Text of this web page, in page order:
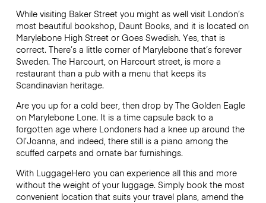
While visiting Baker Street you might as well visit London’s
most beautiful bookshop, Daunt Books, and it is located on
Marylebone High Street or Goes Swedish. Yes, that is
correct. There’s a little corner of Marylebone that’s forever
Sweden. The Harcourt, on Harcourt street, is more a
restaurant than a pub with a menu that keeps its
Scandinavian heritage.
Are you up for a cold beer, then drop by The Golden Eagle
on Marylebone Lone. It is a time capsule back to a
forgotten age where Londoners had a knee up around the
Ol’Joanna, and indeed, there still is a piano among the
scuffed carpets and ornate bar furnishings.
With LuggageHero you can experience all this and more
without the weight of your luggage. Simply book the most
convenient location that suits your travel plans, amend the